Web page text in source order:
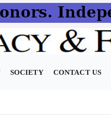
SOCIETY CONTACT US